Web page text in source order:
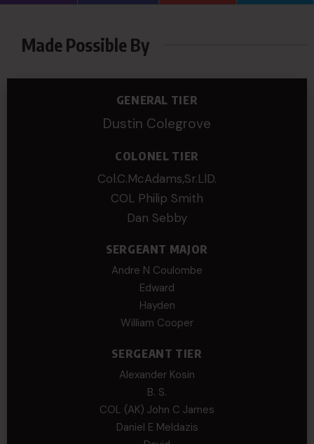
Made Possible By
GENERAL TIER
Dustin Colegrove
COLONEL TIER
Col.C.McAdams,Sr.LlD.
COL Philip Smith
Dan Sebby
SERGEANT MAJOR
Andre N Coulombe
Edward
Hayden
William Cooper
SERGEANT TIER
Alexander Kosin
B. S.
COL (AK) John C James
Daniel E Meldazis